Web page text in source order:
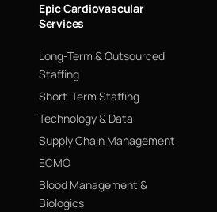
Epic Cardiovascular
Services
Long-Term & Outsourced
Staffing
Short-Term Staffing
Technology & Data
Supply Chain Management
ECMO
Blood Management &
Biologics